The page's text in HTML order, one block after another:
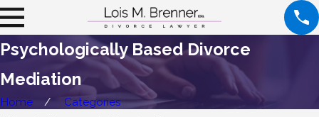
Psychologically Based Divorce
Mediation
Home Categories